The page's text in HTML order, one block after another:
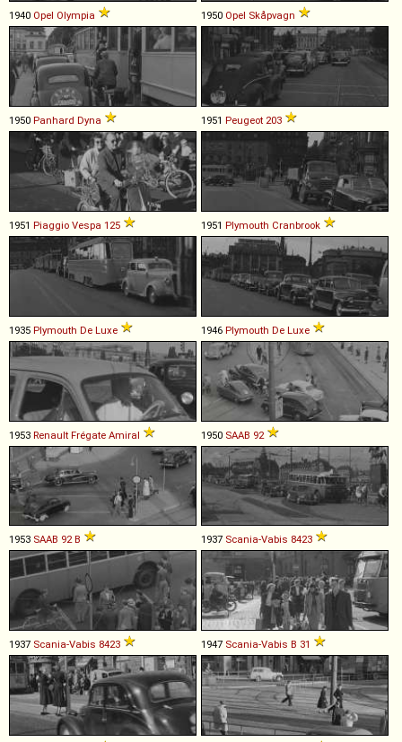
1940 Opel Olympia 1950 Opel Skåpvagn
1950 Panhard Dyna 1951 Peugeot 203
1951 Piaggio Vespa 125 1951 Plymouth Cranbrook
1935 Plymouth De Luxe 1946 Plymouth De Luxe
1953 Renault Frégate Amiral 1950 SAAB 92
1953 SAAB 92 B 1937 Scania-Vabis 8423
1937 Scania-Vabis 8423 1947 Scania-Vabis B 31